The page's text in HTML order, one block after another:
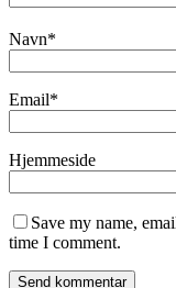
Navn*
Email*
Hjemmeside
Save my name,
time I comment.